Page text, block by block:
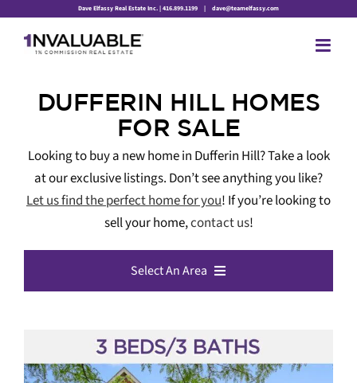
content
Dave Elfassy Real Estate Inc. | 416.899.1199 | dave@teamelfassy.com
DUFFERIN HILL HOMES
FOR SALE
Looking to buy a new home in Dufferin Hill? Take a look
at our exclusive listings. Don’t see anything you like?
Let us find the perfect home for you! If you’re looking to
sell your home,contact us!
Select An Area
Dufferin Hill